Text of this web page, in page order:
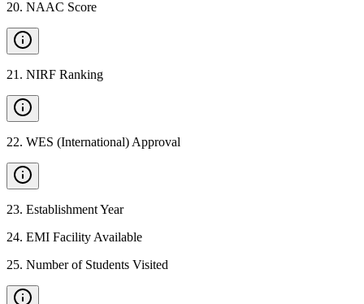
20. NAAC Score
21 . NIRF Ranking
22. WES (International) Approval
23. Establishment Year
24. EMI Facility Available
25. Number of Students Visited